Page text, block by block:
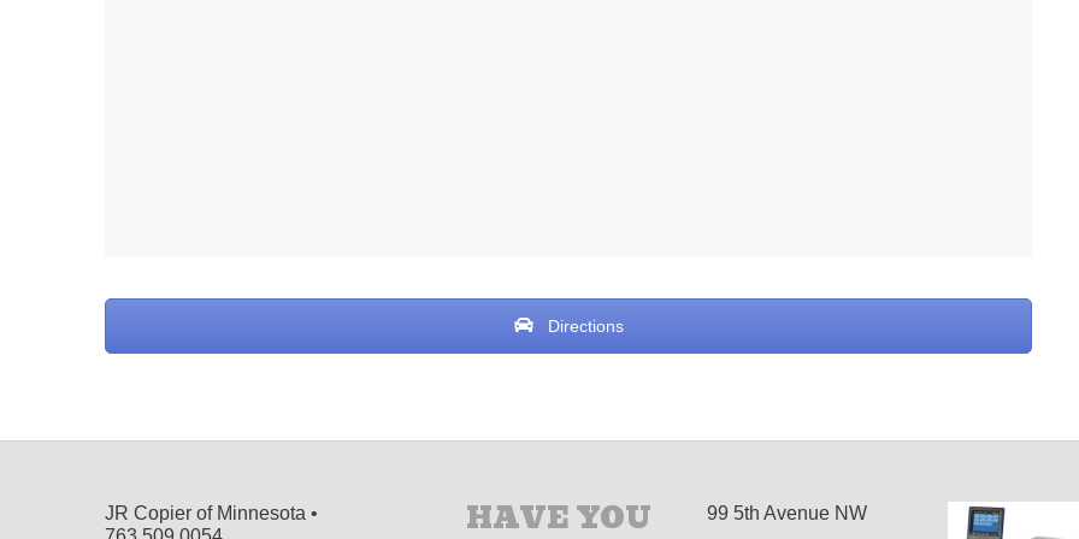
Directions
JR Copier of Minnesota •
HAVE YOU
99 5th Avenue NW